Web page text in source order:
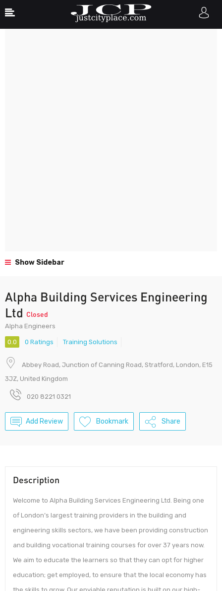
Show Sidebar
Alpha Building Services Engineering
Ltd Closed
Alpha Engineers
0.0 0 Ratings Training Solutions
Abbey Road, Junction of Canning Road, Stratford, London, E15
3JZ, United Kingdom
020 8221 0321
Add Review Bookmark Share
Description
Welcome to Alpha Building Services Engineering Ltd. Being one
of London’s largest training providers in the building and
engineering skills sectors, we have been providing construction
and building vocational training courses for over 37 years now.
We aim to educate the learners so that they can opt for higher
education; get employed, to ensure that the local economy has